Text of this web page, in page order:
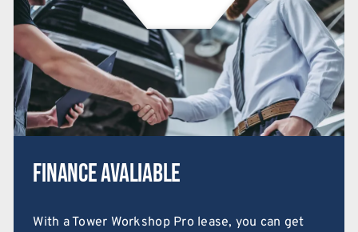
Finance Avaliable
With a Tower Workshop Pro lease, you can get